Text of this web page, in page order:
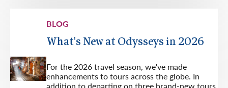
BLOG
What's New at Odysseys in 2026
For the 2026 travel season, we've made
enhancements to tours across the globe. In